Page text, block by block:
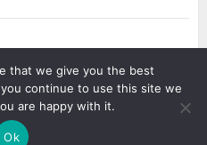
Privacy Policy
that we give you the best
continue to use this site we
are happy with it.
Ok